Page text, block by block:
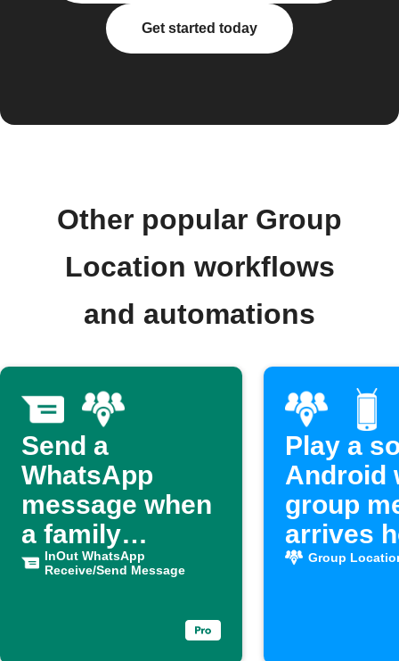
Get started today
Other popular Group
Location workflows
and automations
Send a
WhatsApp
message when
a family
member
InOut WhatsApp
Receive/Send Message
Play a
Android
group
arrives
Group